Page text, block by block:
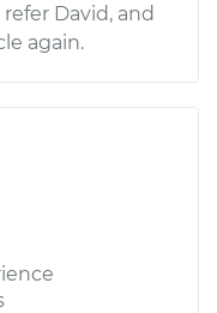
David, and
again.